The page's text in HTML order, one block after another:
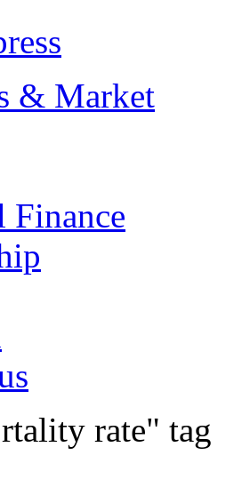
& Market
Finance
rate" tag